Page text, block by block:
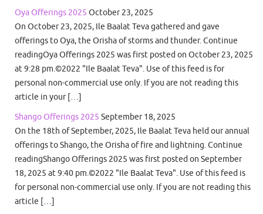
Oya Offerings 2025 October 23, 2025
On October 23, 2025, Ile Baalat Teva gathered and gave
offerings to Oya, the Orisha of storms and thunder. Continue
readingOya Offerings 2025 was first posted on October 23, 2025
at 9:28 pm.©2022 "Ile Baalat Teva". Use of this feed is for
personal non-commercial use only. If you are not reading this
article in your […]
Shango Offerings 2025 September 18, 2025
On the 18th of September, 2025, Ile Baalat Teva held our annual
offerings to Shango, the Orisha of fire and lightning. Continue
readingShango Offerings 2025 was first posted on September
18, 2025 at 9:40 pm.©2022 "Ile Baalat Teva". Use of this feed is
for personal non-commercial use only. If you are not reading this
article […]